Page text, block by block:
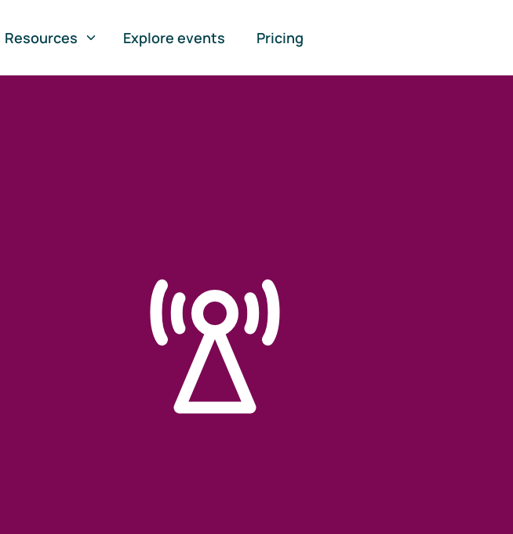
Resources Explore events Pricing